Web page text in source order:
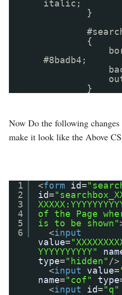
italic;
}
{
#8badb4;
}
Now Do the following
make it look like the Above
1
2
3
4
5
6
<form id=
id=
of the Page
is to be shown"
<input
value=
YYYYYYYYYY"
type="hidden" />
<input value=
name="cof" type
<input id="q"